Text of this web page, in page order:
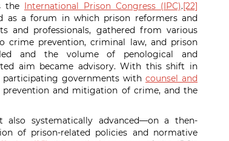
the International Prison Congress (IPC).[22]
as a forum in which prison reformers and
and professionals, gathered from various
crime prevention, criminal law, and prison
and the volume of penological and
aim became advisory. With this shift in
participating governments withcounsel and
and mitigation of crime, and the
systematically advanced—on a then-
of prison-related policies and normative